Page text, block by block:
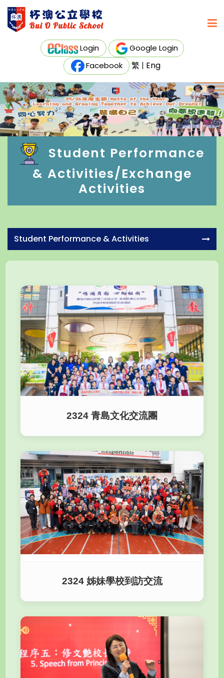
Login
Google Login
Facebook
繁 | Eng
Student Performance
& Activities/Exchange
Activities
Student Performance & Activities
2324 青島文化交流團
2324 姊妹學校到訪交流